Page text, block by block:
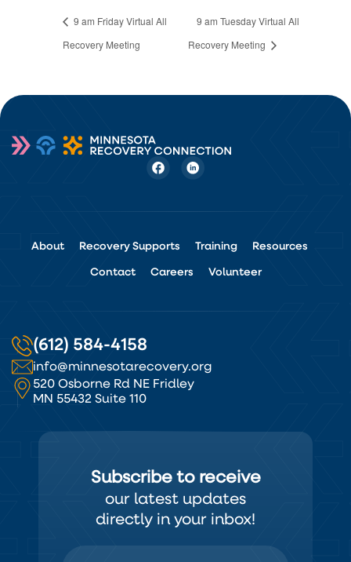
9 am Friday Virtual All
Recovery Meeting
9 am Tuesday Virtual All
Recovery Meeting
About Recovery Supports Training Resources
Contact Careers Volunteer
(612) 584-4158
info@minnesotarecovery.org
520 Osborne Rd NE Fridley
MN 55432 Suite 110
Subscribe to receive
our latest updates
directly in your inbox!